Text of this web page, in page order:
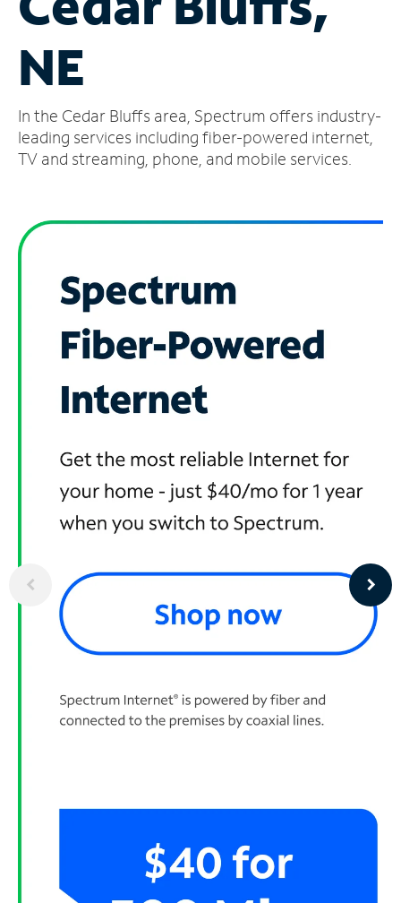
Account
Find
Store
NE
In the Cedar Bluffs area, Spectrum offers industry-
leading services including fiber-powered internet,
TV and streaming, phone, and mobile services.